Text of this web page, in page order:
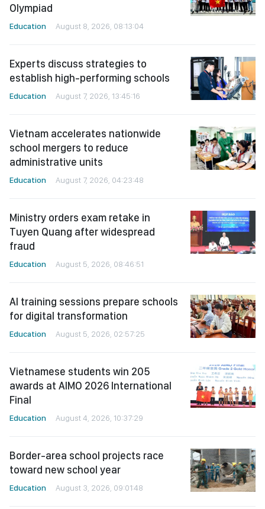
Olympiad
Education August 8, 2026, 08:13:04
Experts discuss strategies to
establish high-performing schools
Education August 7, 2026, 13:45:16
Vietnam accelerates nationwide
school mergers to reduce
administrative units
Education August 7, 2026, 04:23:48
Ministry orders exam retake in
Tuyen Quang after widespread
fraud
Education August 5, 2026, 08:46:51
AI training sessions prepare schools
for digital transformation
Education August 5, 2026, 02:57:25
Vietnamese students win 205
awards at AIMO 2026 International
Final
Education August 4, 2026, 10:37:29
Border-area school projects race
toward new school year
Education August 3, 2026, 09:01:48